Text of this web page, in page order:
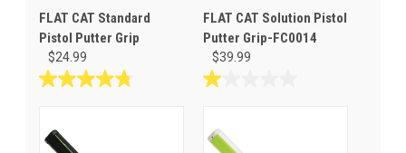
FLAT CAT Standard
Pistol Putter Grip
$24.99
4.8
5
FLAT CAT Solution Pistol
Putter Grip-FC0014
$39.99
1.0
5